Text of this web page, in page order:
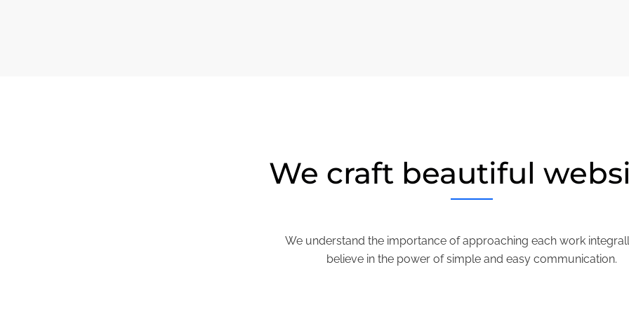
We craft beautiful
We understand the importance of approaching each work
believe in the power of simple and easy communication.